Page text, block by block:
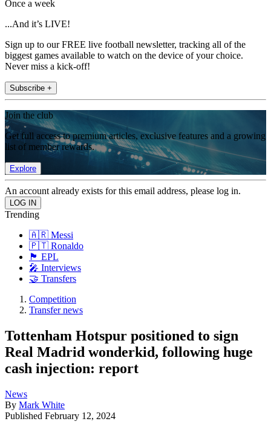
Once a week
...And it’s LIVE!
Sign up to our FREE live football newsletter, tracking all of the
biggest games available to watch on the device of your choice.
Never miss a kick-off!
Subscribe +
Join the club
Get full access to premium articles, exclusive features and a growing
list of member rewards.
Explore
An account already exists for this email address, please log in.
Trending
🇦🇷 Messi
🇵🇹 Ronaldo
🏴󠁧󠁢󠁥󠁮󠁧󠁿 EPL
🎤 Interviews
🤝 Transfers
Competition
Transfer news
Tottenham Hotspur positioned to sign
Real Madrid wonderkid, following huge
cash injection: report
News
By Mark White
Published February 12, 2024